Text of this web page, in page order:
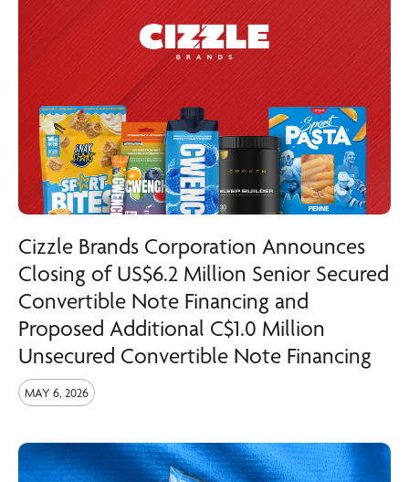
Cizzle Brands Corporation Announces
Closing of US$6.2 Million Senior Secured
Convertible Note Financing and
Proposed Additional C$1.0 Million
Unsecured Convertible Note Financing
MAY 6, 2026